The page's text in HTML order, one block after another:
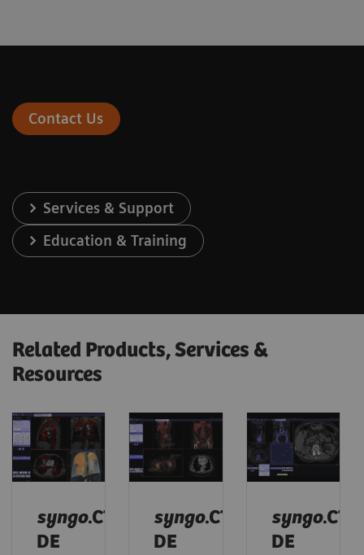
Contact Us
Services & Support
Education & Training
Related Products, Services &
Resources
syngo.CT
DE
syngo.CT
DE
syngo.CT
DE